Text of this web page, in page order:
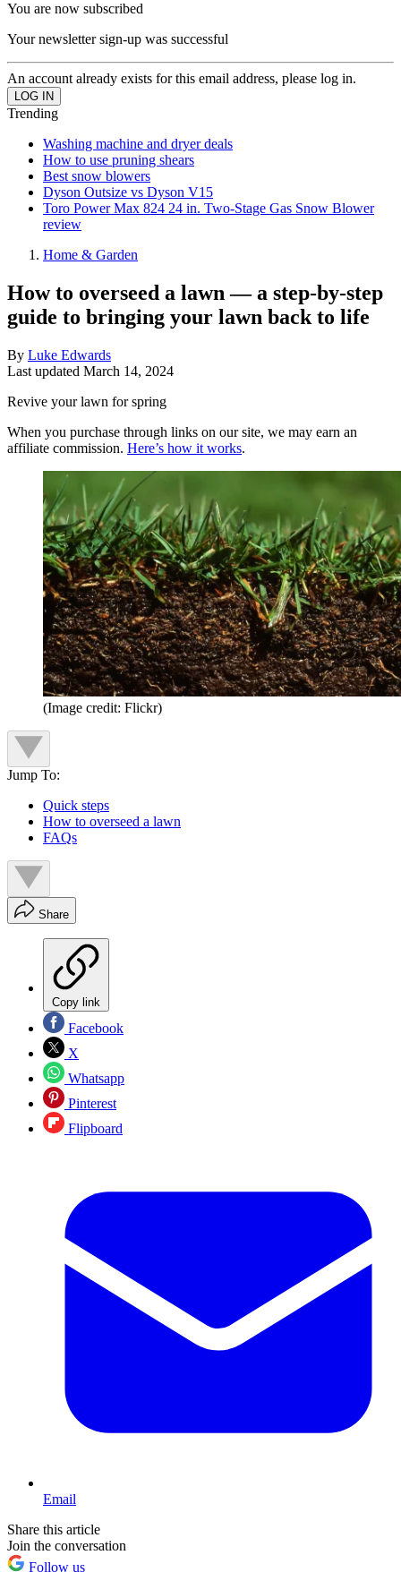
You are now subscribed
Your newsletter sign-up was successful
An account already exists for this email address, please log in.
Trending
Washing machine and dryer deals
How to use pruning shears
Best snow blowers
Dyson Outsize vs Dyson V15
Toro Power Max 824 24 in. Two-Stage Gas Snow Blower
review
Home & Garden
How to overseed a lawn — a step-by-step
guide to bringing your lawn back to life
By Luke Edwards
Last updated March 14, 2024
Revive your lawn for spring
When you purchase through links on our site, we may earn an
affiliate commission. Here’s how it works.
(Image credit: Flickr)
Jump To:
Quick steps
How to overseed a lawn
FAQs
Share
Copy link
Facebook
X
Whatsapp
Pinterest
Flipboard
Email
Share this article
Join the conversation
Follow us